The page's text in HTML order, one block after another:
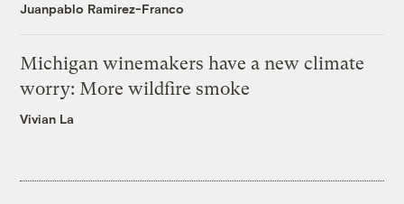
Juanpablo Ramirez-Franco
Michigan winemakers have a new climate
worry: More wildfire smoke
Vivian La